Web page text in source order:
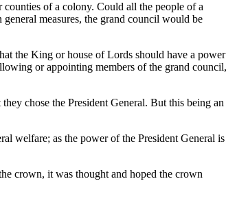
counties of a colony. Could all the people of a
measures, the grand council would be
the King or house of Lords should have a power
or appointing members of the grand council,
chose the President General. But this being an
welfare; as the power of the President General is
crown, it was thought and hoped the crown